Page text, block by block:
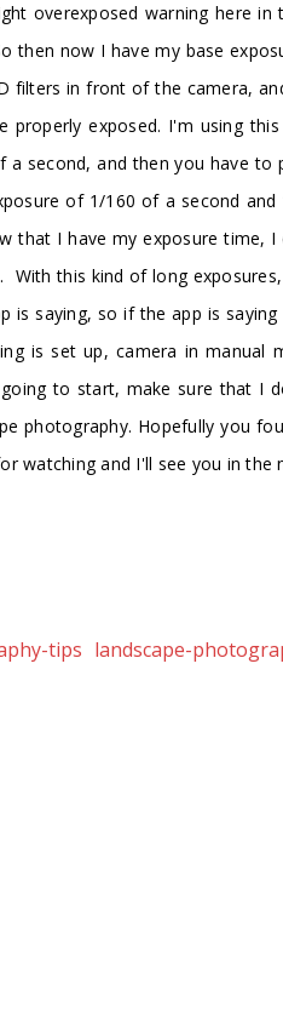
overexposed warning here in
then now I have my base
filters in front of the camera,
exposed. I'm using
second, and then you have to
of 1/160 of a second and
that I have my exposure time, I
this kind of long
saying, so if the app is saying
is set up, camera in manual
to start, make sure that I
photography. Hopefully you
watching and I'll see you in the
tips landscape-